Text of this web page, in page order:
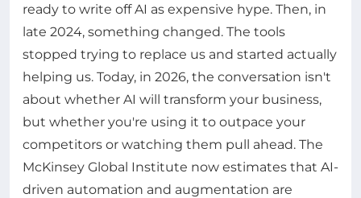
ready to write off AI as expensive hype. Then, in
late 2024, something changed. The tools
stopped trying to replace us and started actually
helping us. Today, in 2026, the conversation isn't
about whether AI will transform your business,
but whether you're using it to outpace your
competitors or watching them pull ahead. The
McKinsey Global Institute now estimates that AI-
driven automation and augmentation are